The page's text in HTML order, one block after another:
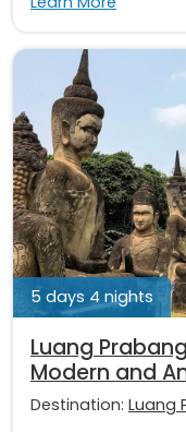
5 days 4 nights
Luang
Modern and
Destination: Luang